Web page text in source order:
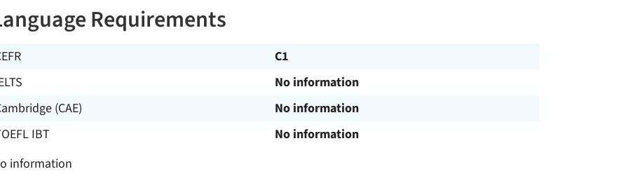
Requirements
C1
No information
(CAE)
No information
IBT
No information
information